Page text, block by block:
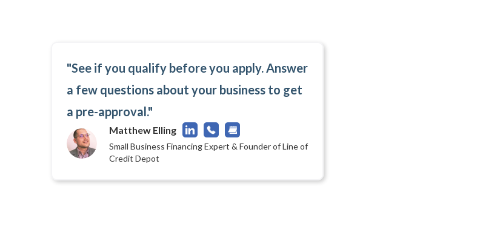
"See if you qualify before you apply. Answer
a few questions about your business to get
a pre-approval."
Matthew Elling
Small Business Financing Expert & Founder of Line of
Credit Depot